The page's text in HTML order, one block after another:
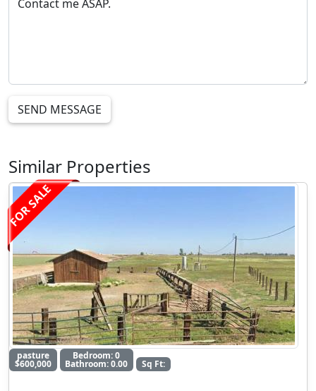
SEND MESSAGE
Similar Properties
FOR SALE
pasture
$600,000
Bedroom: 0
Bathroom: 0.00 Sq Ft: